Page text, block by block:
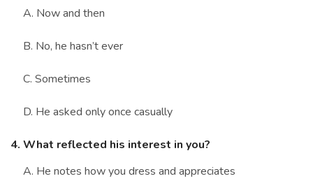
A. Now and then
B. No, he hasn’t ever
C. Sometimes
D. He asked only once casually
4. What reflected his interest in you?
A. He notes how you dress and appreciates